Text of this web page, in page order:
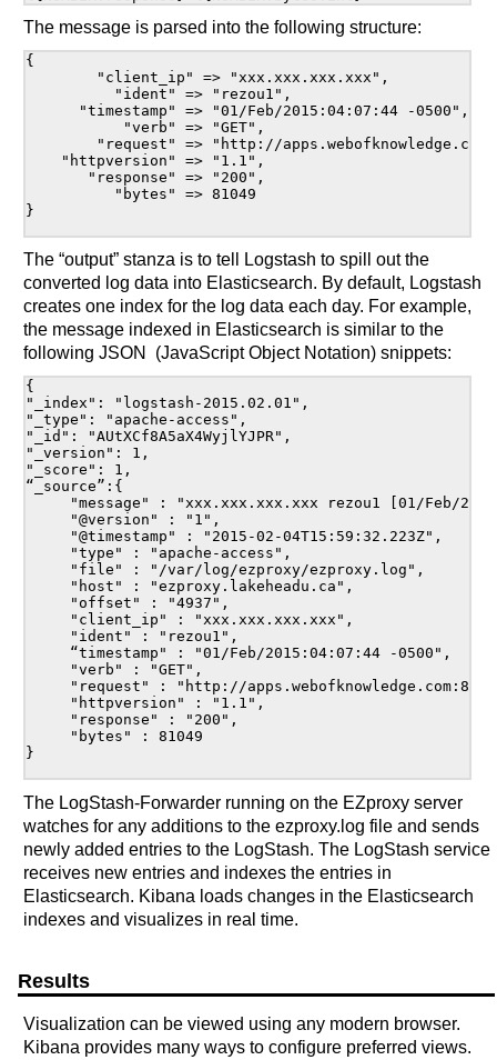
The message is parsed into the following structure:
{
          "ident" => "rezou1",
      "timestamp" => "01/Feb/2015:04:07:44 -0500",
           "verb" => "GET",
"request" => "http://
    "httpversion" => "1.1",
       "response" => "200",
          "bytes" => 81049
}
The “output” stanza is to tell Logstash to spill out the
converted log data into Elasticsearch. By default, Logstash
creates one index for the log data each day. For example,
the message indexed in Elasticsearch is similar to the
following JSON (JavaScript Object Notation) snippets:
{
"_index": "logstash-2015.02.01",
"_type": "apache-access",
"_id": "AUtXCf8A5aX4WyjlYJPR",
"_version": 1,
"_score": 1,
“_source”:{
"message" : "xxx.xxx.xxx.xxx rezou1 [01/Feb/2015:04:07:44 -0500] GET 			http://apps.webofknowledge.com:80/WOS_GeneralSearch_input.do?SID=1CZc4vBpTsUjJE4md
     "@version" : "1",
     "@timestamp" : "2015-02-04T15:59:32.223Z",
     "type" : "apache-access",
     "file" : "/var/log/ezproxy/ezproxy.log",
     "host" : "ezproxy.lakeheadu.ca",
     "offset" : "4937",
     "client_ip" : "xxx.xxx.xxx.xxx",
     "ident" : "rezou1",
     “timestamp" : "01/Feb/2015:04:07:44 -0500",
     "verb" : "GET",
"request" : "http://
     "httpversion" : "1.1",
     "response" : "200",
     "bytes" : 81049
}
The LogStash-Forwarder running on the EZproxy server
watches for any additions to the ezproxy.log file and sends
newly added entries to the LogStash. The LogStash service
receives new entries and indexes the entries in
Elasticsearch. Kibana loads changes in the Elasticsearch
indexes and visualizes in real time.
Results
Visualization can be viewed using any modern browser.
Kibana provides many ways to configure preferred views.